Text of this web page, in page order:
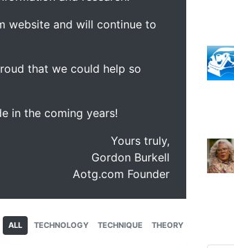
website and will continue to
that we could help so
in the coming years!
Yours truly,
Gordon Burkell
Aotg.com Founder
ALL TECHNOLOGY TECHNIQUE THEORY